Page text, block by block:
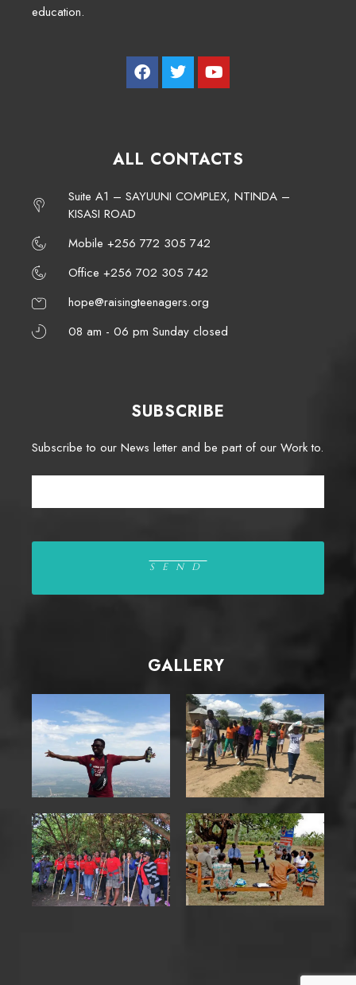
education.
ALL CONTACTS
Suite A1 – SAYUUNI COMPLEX, NTINDA –
KISASI ROAD
Mobile +256 772 305 742
Office +256 702 305 742
hope@raisingteenagers.org
08 am - 06 pm Sunday closed
SUBSCRIBE
Subscribe to our News letter and be part of our Work to.
GALLERY